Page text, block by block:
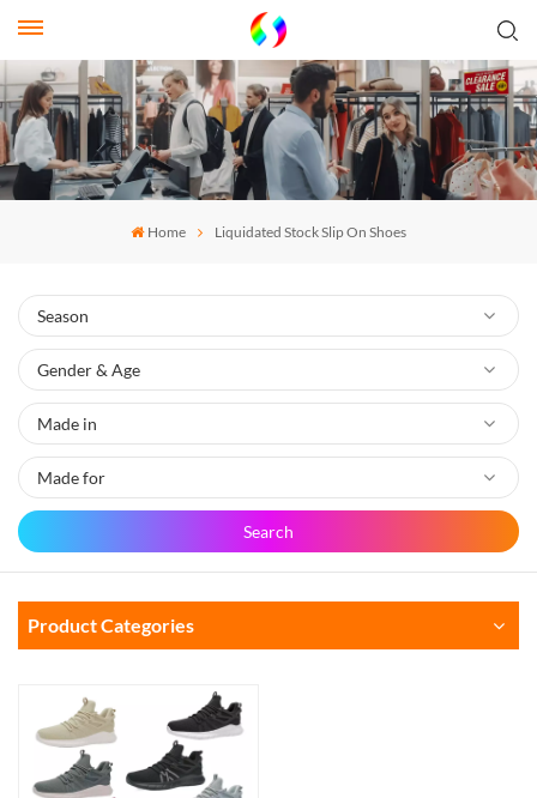
Home Liquidated Stock Slip On Shoes
Search
Product Categories